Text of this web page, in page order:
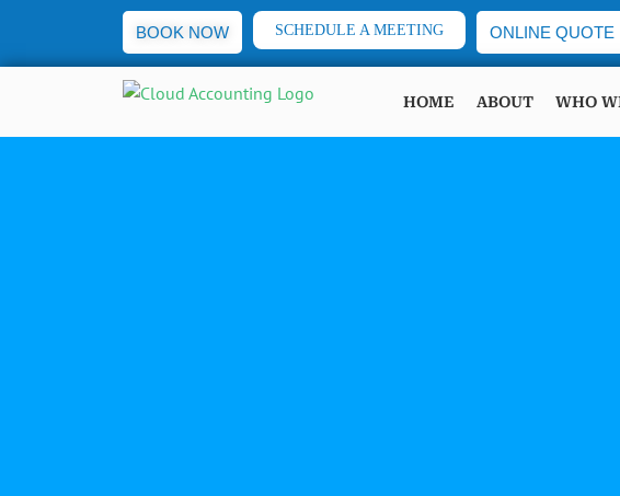
BOOK NOW SCHEDULE A MEETING ONLINE QUOTE
HOME ABOUT WHO